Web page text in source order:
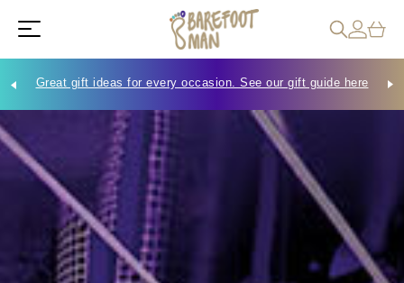
Great gift ideas for every occasion. See our gift guide here